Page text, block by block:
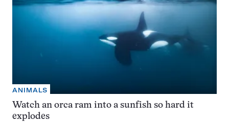
ANIMALS
Watch an orca ram into a sunfish so hard it
explodes